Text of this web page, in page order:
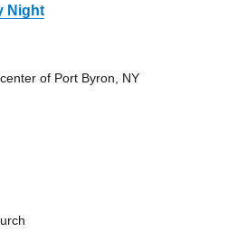
Night
of Port Byron, NY